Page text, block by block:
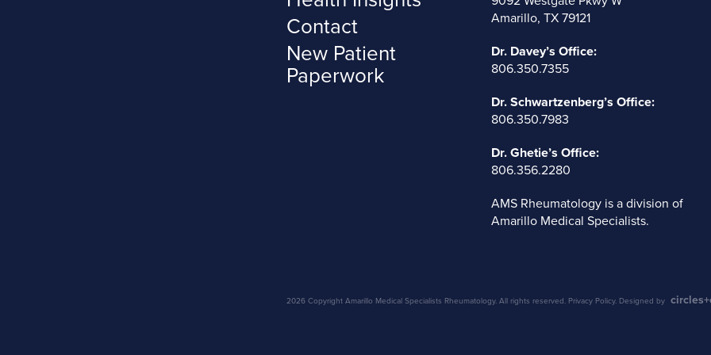
Contact
New Patient
Paperwork
Amarillo, TX 79121
Dr. Davey’s Office:
806.350.7355
Dr. Schwartzenberg’s Office:
806.350.7983
Dr. Ghetie’s Office:
806.356.2280
AMS Rheumatology is a division of
Amarillo Medical Specialists.
2026 Copyright Amarillo Medical Specialists Rheumatology. All rights reserved. Privacy Policy. Designed by